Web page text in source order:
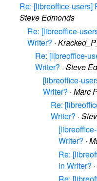
Re: [libreoffice-users]
Steve Edmonds
Re: [libreoffice-
Writer? ·
Re: [libreoffice-
Writer? · Steve
[libreoffice-
Writer? · Marc
Re:
Writer? ·
Writer? ·
Re:
in Writer? ·
Re: